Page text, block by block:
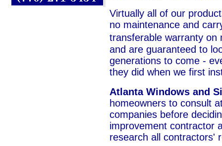
Virtually all of our
no maintenance and
transferable warranty on
and are guaranteed to
generations to come -
they did when we first
Atlanta Windows and
homeowners to consult
companies before
improvement contractor
research all contractors'